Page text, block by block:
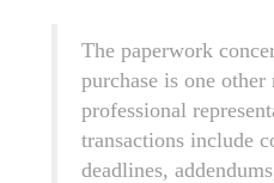
The paperwork
purchase is one
professional
transactions include
deadlines,